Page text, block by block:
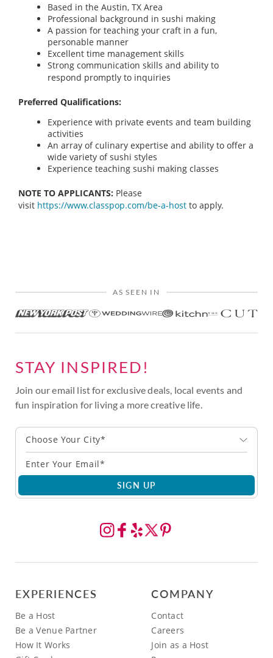
Based in the Austin, TX Area
Professional background in sushi making
A passion for teaching your craft in a fun,
personable manner
Excellent time management skills
Strong communication skills and ability to
respond promptly to inquiries
Preferred Qualifications:
Experience with private events and team building
activities
An array of culinary expertise and ability to offer a
wide variety of sushi styles
Experience teaching sushi making classes
NOTE TO APPLICANTS: Please
visit https://www.classpop.com/be-a-host to apply.
AS SEEN IN
STAY INSPIRED!
Join our email list for exclusive deals, local events and
fun inspiration for living a more creative life.
Choose Your City*
SIGN UP
EXPERIENCES
Be a Host
Be a Venue Partner
How It Works
COMPANY
Contact
Careers
Join as a Host